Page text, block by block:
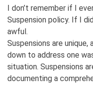
I don’t remember if I
Suspension policy. If I
awful.
Suspensions are
down to address one
situation. Suspensions
documenting a